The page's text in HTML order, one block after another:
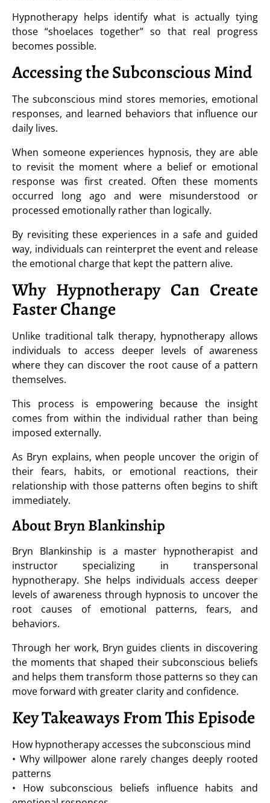
Hypnotherapy helps identify what is actually tying
those “shoelaces together” so that real progress
becomes possible.
Accessing the Subconscious Mind
The subconscious mind stores memories, emotional
responses, and learned behaviors that influence our
daily lives.
When someone experiences hypnosis, they are able
to revisit the moment where a belief or emotional
response was first created. Often these moments
occurred long ago and were misunderstood or
processed emotionally rather than logically.
By revisiting these experiences in a safe and guided
way, individuals can reinterpret the event and release
the emotional charge that kept the pattern alive.
Why Hypnotherapy Can Create
Faster Change
Unlike traditional talk therapy, hypnotherapy allows
individuals to access deeper levels of awareness
where they can discover the root cause of a pattern
themselves.
This process is empowering because the insight
comes from within the individual rather than being
imposed externally.
As Bryn explains, when people uncover the origin of
their fears, habits, or emotional reactions, their
relationship with those patterns often begins to shift
immediately.
About Bryn Blankinship
Bryn Blankinship is a master hypnotherapist and
instructor specializing in transpersonal
hypnotherapy. She helps individuals access deeper
levels of awareness through hypnosis to uncover the
root causes of emotional patterns, fears, and
behaviors.
Through her work, Bryn guides clients in discovering
the moments that shaped their subconscious beliefs
and helps them transform those patterns so they can
move forward with greater clarity and confidence.
Key Takeaways From This Episode
How hypnotherapy accesses the subconscious mind
• Why willpower alone rarely changes deeply rooted
patterns
• How subconscious beliefs influence habits and